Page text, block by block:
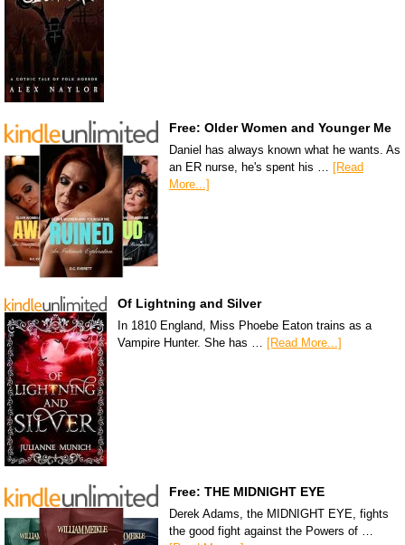
Free: Older Women and Younger Me
Daniel has always known what he wants. As
an ER nurse, he's spent his …
[Read
More...]
Of Lightning and Silver
In 1810 England, Miss Phoebe Eaton trains as a
Vampire Hunter. She has … [Read More...]
Free: THE MIDNIGHT EYE
Derek Adams, the MIDNIGHT EYE, fights
the good fight against the Powers of …